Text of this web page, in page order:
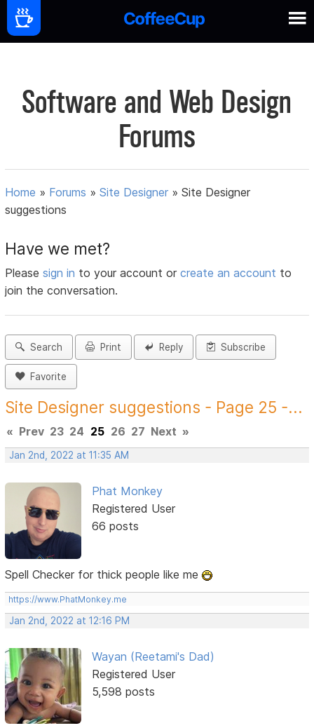
Software and Web Design
Forums
Home » Forums »Site Designer »Site Designer
suggestions
Have we met?
Pleasesign in to your account orcreate an account to
join the conversation.
Search Print Reply Subscribe
Favorite
Site Designer suggestions - Page 25 -...
« Prev 23 24 25 26 27 Next »
Jan 2nd, 2022 at 11:35 AM
Phat Monkey
Registered User
66 posts
Spell Checker for thick people like me
https://www.PhatMonkey.me
Jan 2nd, 2022 at 12:16 PM
Wayan (Reetami's Dad)
Registered User
5,598 posts